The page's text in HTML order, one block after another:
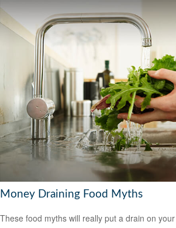
Money Draining Food Myths
These food myths will really put a drain on